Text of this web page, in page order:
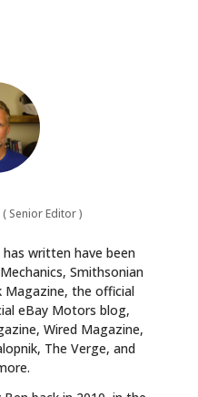
(Senior Editor)
has written have been
Smithsonian
Magazine, the official
eBay Motors blog,
Wired Magazine,
The Verge, and